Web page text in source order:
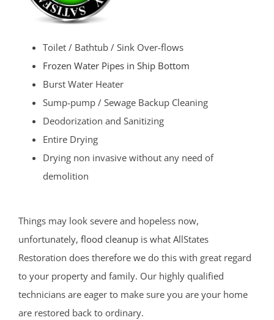
Toilet / Bathtub / Sink Over-flows
Frozen Water Pipes in Ship Bottom
Burst Water Heater
Sump-pump / Sewage Backup Cleaning
Deodorization and Sanitizing
Entire Drying
Drying non invasive without any need of
demolition
Things may look severe and hopeless now,
unfortunately, flood cleanup is what AllStates
Restoration does therefore we do this with great regard
to your property and family. Our highly qualified
technicians are eager to make sure you are your home
are restored back to ordinary.